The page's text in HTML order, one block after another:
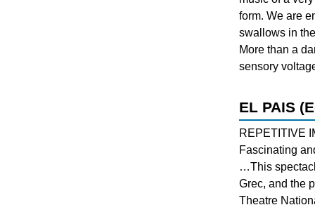
form. We are
swallows in
More than a
sensory
EL PAIS
REPETITIVE
Fascinating
…This
Grec, and the
Theatre